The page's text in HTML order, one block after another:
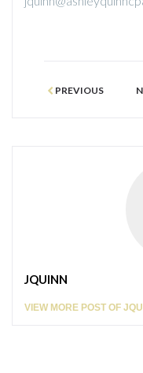
PREVIOUS
JQUINN
VIEW MORE POST OF